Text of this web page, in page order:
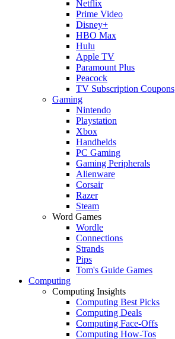
Netflix
Prime Video
Disney+
HBO Max
Hulu
Apple TV
Paramount Plus
Peacock
TV Subscription Coupons
Gaming
Nintendo
Playstation
Xbox
Handhelds
PC Gaming
Gaming Peripherals
Alienware
Corsair
Razer
Steam
Word Games
Wordle
Connections
Strands
Pips
Tom's Guide Games
Computing
Computing Insights
Computing Best Picks
Computing Deals
Computing Face-Offs
Computing How-Tos